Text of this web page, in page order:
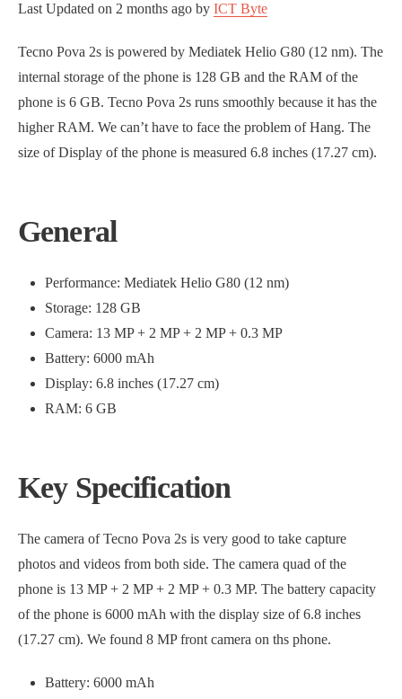
Last Updated on 2 months ago by ICT Byte
Tecno Pova 2s is powered by Mediatek Helio G80 (12 nm). The
internal storage of the phone is 128 GB and the RAM of the
phone is 6 GB. Tecno Pova 2s runs smoothly because it has the
higher RAM. We can’t have to face the problem of Hang. The
size of Display of the phone is measured 6.8 inches (17.27 cm).
General
Performance: Mediatek Helio G80 (12 nm)
Storage: 128 GB
Camera: 13 MP + 2 MP + 2 MP + 0.3 MP
Battery: 6000 mAh
Display: 6.8 inches (17.27 cm)
RAM: 6 GB
Key Specification
The camera of Tecno Pova 2s is very good to take capture
photos and videos from both side. The camera quad of the
phone is 13 MP + 2 MP + 2 MP + 0.3 MP. The battery capacity
of the phone is 6000 mAh with the display size of 6.8 inches
(17.27 cm). We found 8 MP front camera on ths phone.
Battery: 6000 mAh